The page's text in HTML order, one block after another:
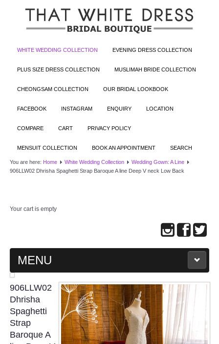
WHITE WEDDING COLLECTION EVENING DRESS COLLECTION
PLUS SIZE DRESS COLLECTION MUSLIMAH BRIDE COLLECTION
CHEONGSAM COLLECTION OUR BRIDAL LOOKBOOK
FACEBOOK INSTAGRAM ENQUIRY LOCATION
COMPARE CART PRIVACY POLICY
MENSUIT COLLECTION BOOK AN APPOINTMENT SEARCH
You are here: Home White Wedding Collection
Wedding Gown: A Line
906LLW02 Dhrisha Spaghetti Strap Baroque A line Deep V neck Low Back
Your cart is empty
MENU
MAIN PAGE
ABOUT US
WEDDING GOWN COLLECTION
906LLW02
Dhrisha
Spaghetti
Strap
Baroque A